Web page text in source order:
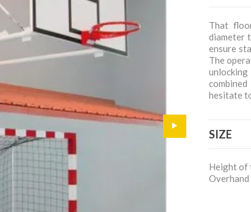
That
diameter
ensure
The
hesitate
SIZE
Height of
Overhand